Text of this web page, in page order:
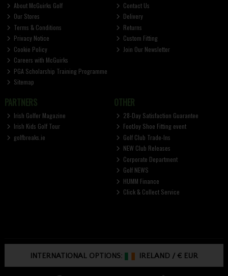
About McGuirks Golf
Our Stores
Terms & Conditions
Privacy Notice
Cookie Policy
Careers with McGuirks
PGA Scholarship Training Programme
Sitemap
Contact Us
Delivery
Returns
Custom Fitting
Join Our Newsletter
PARTNERS
Irish Golfer Magazine
Irish Kids Golf Tour
golfbreaks.ie
OTHER
28-Day Satisfaction Guarantee
FootJoy Shoe Fitting event
Golf Club Trade-Ins
NEW Club Releases
Corporate Department
Golf NEWS
HUMM Finance
Click & Collect Service
INTERNATIONAL OPTIONS: IRELAND /€ EUR